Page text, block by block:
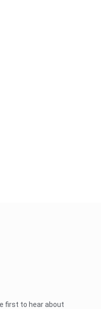
first to hear about